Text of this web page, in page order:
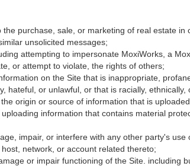
purchase, sale, or marketing of real estate in
unsolicited messages;
attempting to impersonate MoxiWorks, a
or attempt to violate, the rights of others;
on the Site that is inappropriate,
hateful, or unlawful, or that is racially,
origin or source of information that is
information that contains material
impair, or interfere with any other party's
network, or account related thereto;
or impair functioning of the Site. including